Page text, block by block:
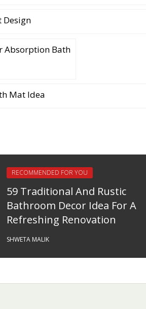
Design
Absorption Bath
Mat Idea
RECOMMENDED FOR YOU
59 Traditional And Rustic
Bathroom Decor Idea For A
Refreshing Renovation
SHWETA MALIK